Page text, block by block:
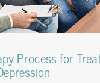
Process for